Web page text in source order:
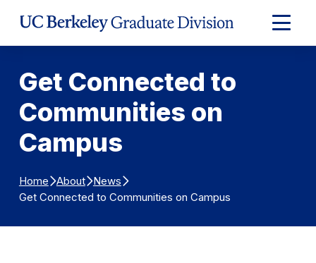
Expand
Main
Get Connected to
Communities on
Campus
Home About News
Get Connected to Communities on Campus